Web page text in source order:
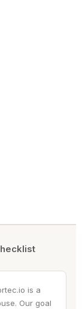
is a
Our goal